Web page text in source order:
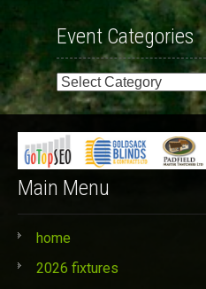
Event Categories
Event
Categories
Main Menu
home
2026 fixtures